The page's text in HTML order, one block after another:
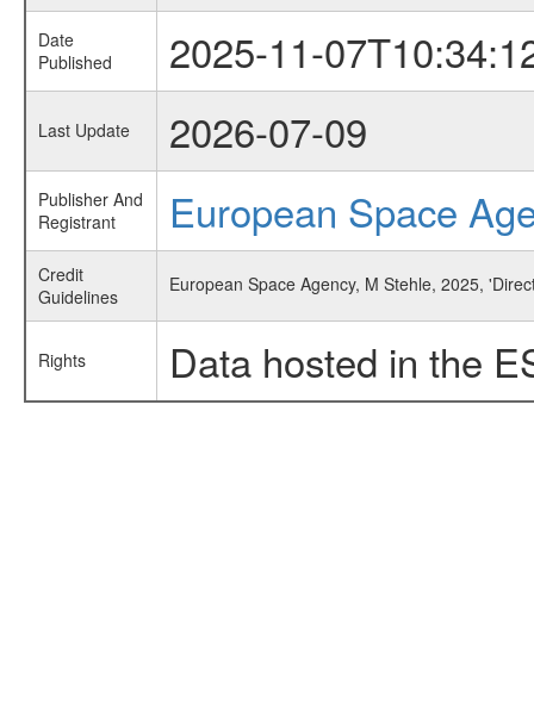
Date
Published
2025-11-
Last Update 2026-07-09
Publisher And
Registrant
European Space
Credit
Guidelines
European Space Agency, M Stehle, 2025,
Rights Data hosted in the